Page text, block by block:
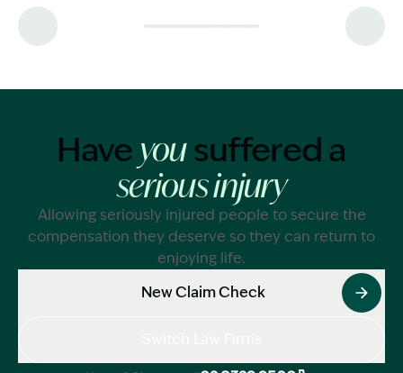
Have yousuffered a
serious injury
Allowing seriously injured people to secure the
compensation they deserve so they can return to
enjoying life.
New Claim Check